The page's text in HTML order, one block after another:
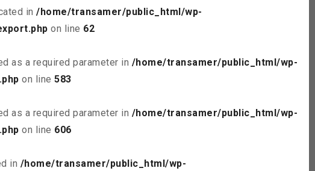
in /home/transamer/public_html/wp-
on line 62
as a required parameter in /home/transamer/public_html/wp-
on line 583
as a required parameter in /home/transamer/public_html/wp-
on line 606
in /home/transamer/public_html/wp-